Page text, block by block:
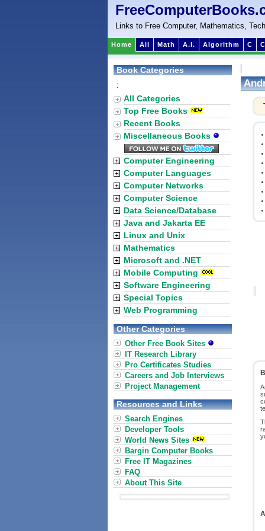
Links to Free Computer, Mathematics,
Home All Math A.I. Algorithm C
Book Categories
:
All Categories
Top Free Books
Recent Books
Miscellaneous Books
Computer Engineering
Computer Languages
Computer Networks
Computer Science
Data Science/Database
Java and Jakarta EE
Linux and Unix
Mathematics
Microsoft and .NET
Mobile Computing
Software Engineering
Special Topics
Web Programming
Other Categories
Other Free Book Sites
IT Research Library
Pro Certificates Studies
Careers and Job Interviews
Project Management
Resources and Links
Search Engines
Developer Tools
World News Sites
Bargin Computer Books
Free IT Magazines
FAQ
About This Site